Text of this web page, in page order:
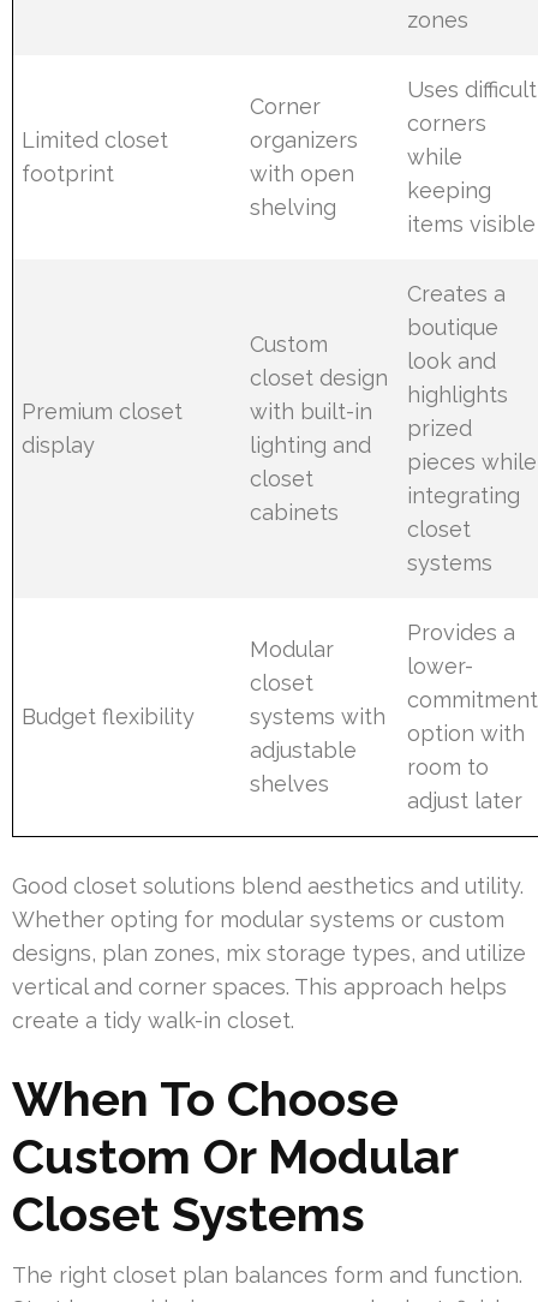
zones
Limited closet
footprint
Corner
organizers
with open
shelving
Uses difficult
corners
while
keeping
items visible
Premium closet
display
Custom
closet design
with built-in
lighting and
closet
cabinets
Creates a
boutique
look and
highlights
prized
pieces while
integrating
closet
systems
Budget flexibility
Modular
closet
systems with
adjustable
shelves
Provides a
lower-
commitment
option with
room to
adjust later
Good closet solutions blend aesthetics and utility.
Whether opting for modular systems or custom
designs, plan zones, mix storage types, and utilize
vertical and corner spaces. This approach helps
create a tidy walk-in closet.
When To Choose
Custom Or Modular
Closet Systems
The right closet plan balances form and function.